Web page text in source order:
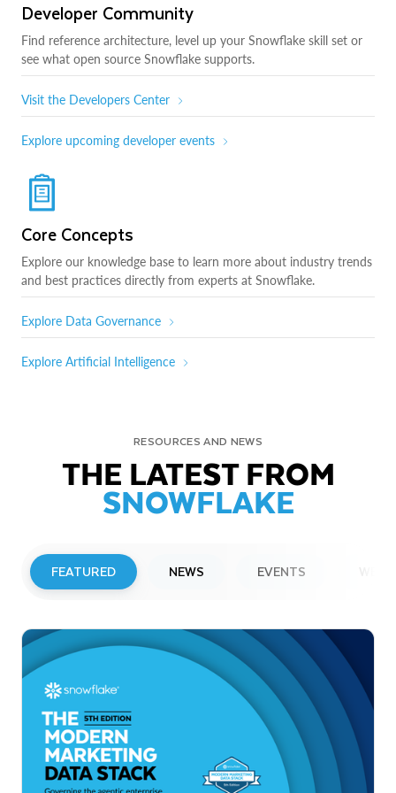
Developer Community
Find reference architecture, level up your Snowflake skill set or
see what open source Snowflake supports.
Visit the Developers Center
Explore upcoming developer events
Core Concepts
Explore our knowledge base to learn more about industry trends
and best practices directly from experts at Snowflake.
Explore Data Governance
Explore Artificial Intelligence
RESOURCES AND NEWS
THE LATEST FROM
SNOWFLAKE
FEATURED NEWS EVENTS
Snowflake to Present at Upcoming
Investor Conferences
Read More